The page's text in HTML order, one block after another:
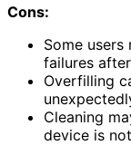
Cons:
Some
failures
Overfilling
Cleaning
device is